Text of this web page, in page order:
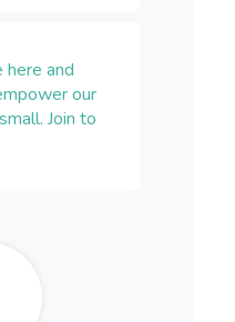
and
our
Join to